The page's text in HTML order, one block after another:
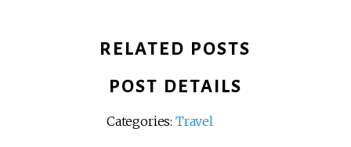
RELATED POSTS
POST DETAILS
Categories: Travel